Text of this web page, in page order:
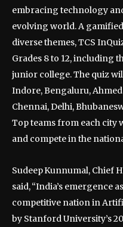
embracing technology
evolving world. A
diverse themes, TCS
Grades 8 to 12, including
junior college. The quiz
Indore, Bengaluru,
Chennai, Delhi,
Top teams from each city
and compete in the
Sudeep Kunnumal, Chief
said, “India’s emergence
competitive nation in
by Stanford University’s